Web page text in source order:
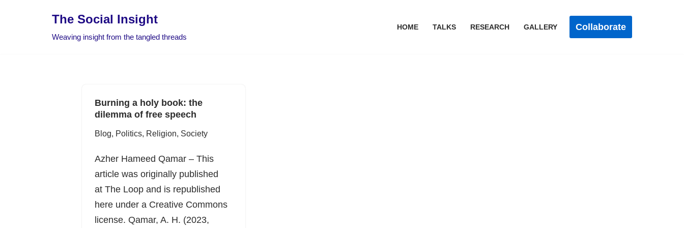
The Social Insight
Weaving insight from the tangled threads
HOME TALKS RESEARCH GALLERY Collaborate
Burning a holy book: the
dilemma of free speech
Blog, Politics, Religion, Society
Azher Hameed Qamar – This
article was originally published
at The Loop and is republished
here under a Creative Commons
license. Qamar, A. H. (2023,